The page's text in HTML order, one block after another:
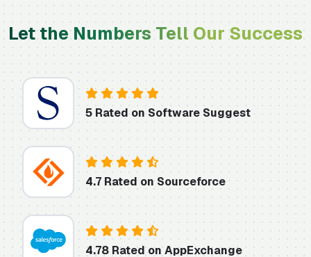
Let the Numbers Tell Our Success
5 Rated on Software Suggest
4.7 Rated on Sourceforce
4.78 Rated on AppExchange